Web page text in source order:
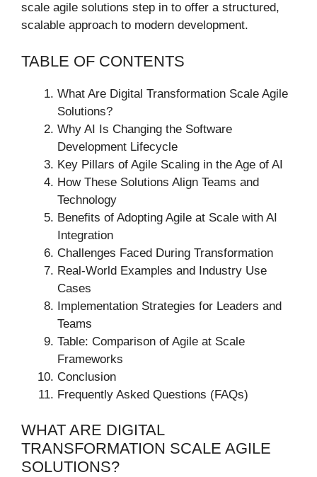
scale agile solutions step in to offer a structured,
scalable approach to modern development.
TABLE OF CONTENTS
What Are Digital Transformation Scale Agile
Solutions?
Why AI Is Changing the Software
Development Lifecycle
Key Pillars of Agile Scaling in the Age of AI
How These Solutions Align Teams and
Technology
Benefits of Adopting Agile at Scale with AI
Integration
Challenges Faced During Transformation
Real-World Examples and Industry Use
Cases
Implementation Strategies for Leaders and
Teams
Table: Comparison of Agile at Scale
Frameworks
Conclusion
Frequently Asked Questions (FAQs)
WHAT ARE DIGITAL
TRANSFORMATION SCALE AGILE
SOLUTIONS?